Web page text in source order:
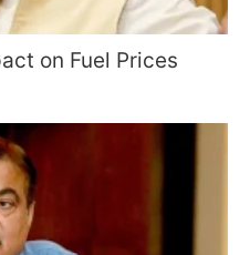
on Fuel Prices